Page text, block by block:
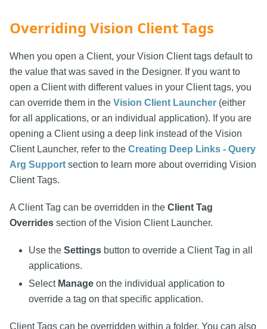
Overriding Vision Client Tags
When you open a Client, your Vision Client tags default to
the value that was saved in the Designer. If you want to
open a Client with different values in your Client tags, you
can override them in the Vision Client Launcher (either
for all applications, or an individual application). If you are
opening a Client using a deep link instead of the Vision
Client Launcher, refer to the Creating Deep Links - Query
Arg Support section to learn more about overriding Vision
Client Tags.
A Client Tag can be overridden in the Client Tag
Overrides section of the Vision Client Launcher.
Use the Settings button to override a Client Tag in all
applications.
Select Manage on the individual application to
override a tag on that specific application.
Client Tags can be overridden within a folder. You can also